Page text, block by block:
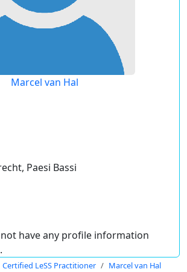
Marcel van Hal
Paesi Bassi
have any profile information
Certified LeSS Practitioner Marcel van Hal